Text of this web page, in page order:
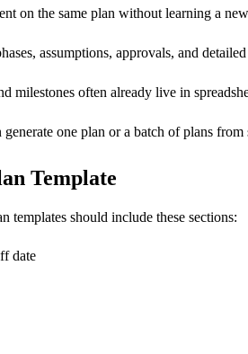
on the same plan without learning a
assumptions, approvals, and
milestones often already live in
one plan or a batch of plans from
Template
templates should include these sections:
date